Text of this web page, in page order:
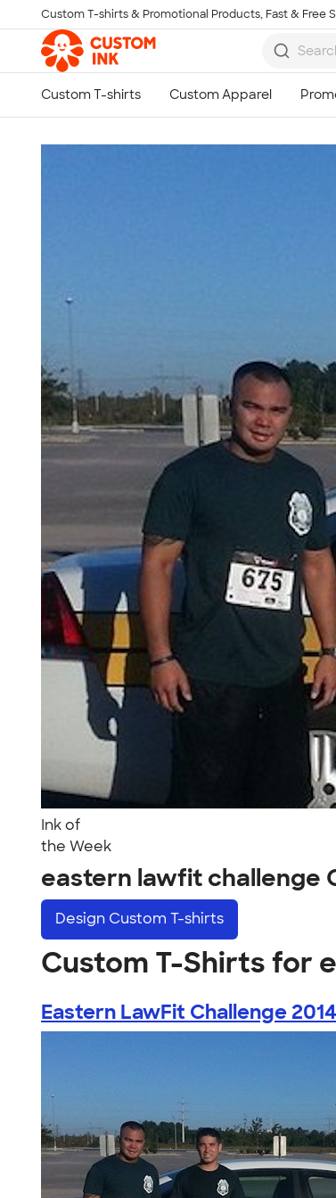
Skip to main content
Custom T-shirts & Promotional Products, Fast & Free
Ink of
the Week
eastern lawfit challenge
Design Custom T-shirts
Custom T-Shirts for
Eastern LawFit Challenge 2014